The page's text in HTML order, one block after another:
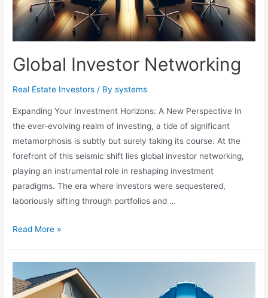
Global Investor Networking
Real Estate Investors / Bysystems
Expanding Your Investment Horizons: A New Perspective In
the ever-evolving realm of investing, a tide of significant
metamorphosis is subtly but surely taking its course. At the
forefront of this seismic shift lies global investor networking,
playing an instrumental role in reshaping investment
paradigms. The era where investors were sequestered,
laboriously sifting through portfolios and …
Global
Read More »